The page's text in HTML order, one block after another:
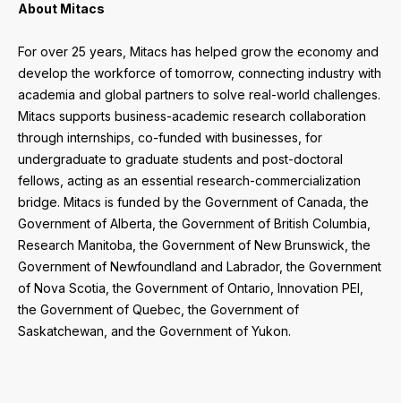
About Mitacs
For over 25 years, Mitacs has helped grow the economy and
develop the workforce of tomorrow, connecting industry with
academia and global partners to solve real-world challenges.
Mitacs supports business-academic research collaboration
through internships, co-funded with businesses, for
undergraduate to graduate students and post-doctoral
fellows, acting as an essential research-commercialization
bridge. Mitacs is funded by the Government of Canada, the
Government of Alberta, the Government of British Columbia,
Research Manitoba, the Government of New Brunswick, the
Government of Newfoundland and Labrador, the Government
of Nova Scotia, the Government of Ontario, Innovation PEI,
the Government of Quebec, the Government of
Saskatchewan, and the Government of Yukon.